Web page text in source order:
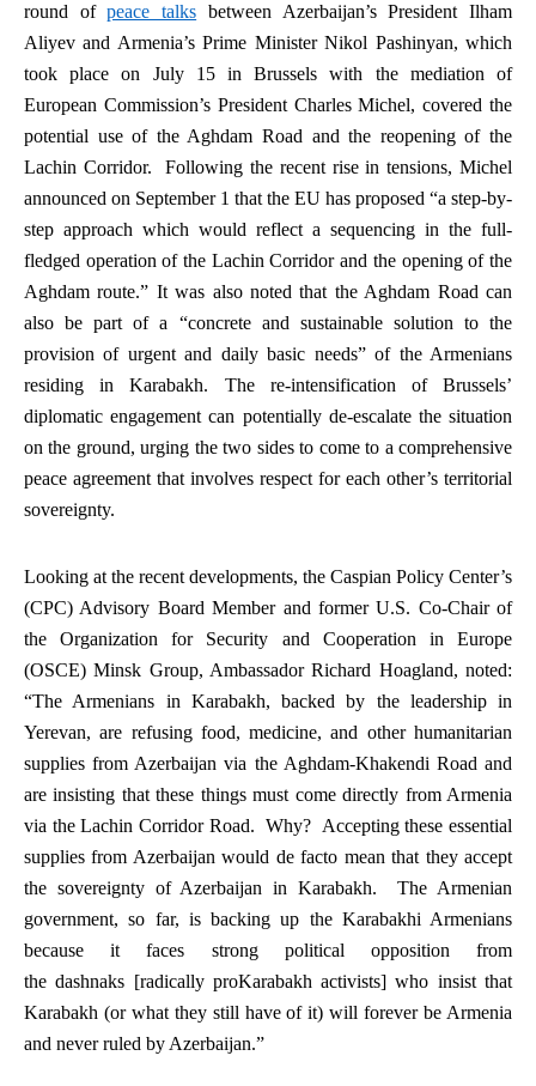
round ofpeace talks between Azerbaijan’s President Ilham
Aliyev and Armenia’s Prime Minister Nikol Pashinyan, which
took place on July 15 in Brussels with the mediation of
European Commission’s President Charles Michel, covered the
potential use of the Aghdam Road and the reopening of the
Lachin Corridor. Following the recent rise in tensions, Michel
announced on September 1 that the EU has proposed “a step-by-
step approach which would reflect a sequencing in the full-
fledged operation of the Lachin Corridor and the opening of the
Aghdam route.” It was also noted that the Aghdam Road can
also be part of a “concrete and sustainable solution to the
provision of urgent and daily basic needs” of the Armenians
residing in Karabakh. The re-intensification of Brussels’
diplomatic engagement can potentially de-escalate the situation
on the ground, urging the two sides to come to a comprehensive
peace agreement that involves respect for each other’s territorial
sovereignty.
Looking at the recent developments, the Caspian Policy Center’s
(CPC) Advisory Board Member and former U.S. Co-Chair of
the Organization for Security and Cooperation in Europe
(OSCE) Minsk Group, Ambassador Richard Hoagland, noted:
“The Armenians in Karabakh, backed by the leadership in
Yerevan, are refusing food, medicine, and other humanitarian
supplies from Azerbaijan via the Aghdam-Khakendi Road and
are insisting that these things must come directly from Armenia
via the Lachin Corridor Road. Why? Accepting these essential
supplies from Azerbaijan would de facto mean that they accept
the sovereignty of Azerbaijan in Karabakh. The Armenian
government, so far, is backing up the Karabakhi Armenians
because it faces strong political opposition from
thedashnaks [radically proKarabakh activists] who insist that
Karabakh (or what they still have of it) willforeverbe Armenia
and neverruled by Azerbaijan.”